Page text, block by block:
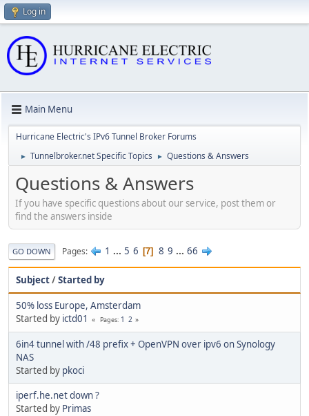
Log in
Main Menu
Hurricane Electric's IPv6 Tunnel Broker Forums
► Tunnelbroker.net Specific Topics ► Questions & Answers
Questions & Answers
If you have specific questions about our service, post them or
find the answers inside
GO DOWN Pages 1 ... 5 6 7 8 9 ... 66
Subject/Started by
50% loss Europe, Amsterdam
Started by ictd01 Pages 1 2
6in4 tunnel with /48 prefix + OpenVPN over ipv6 on Synology
NAS
Started by pkoci
iperf.he.net down ?
Started by Primas